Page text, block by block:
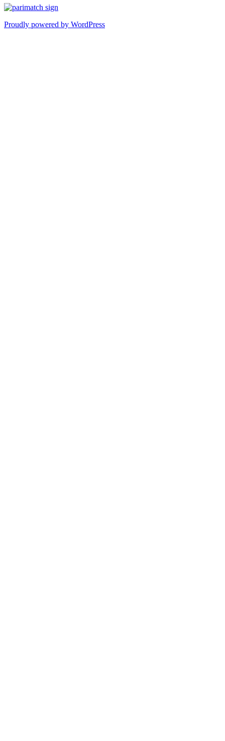
Proudly powered by WordPress